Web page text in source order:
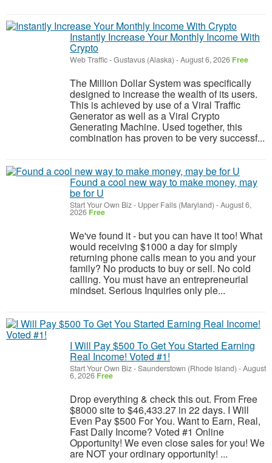
Instantly Increase Your Monthly Income With
Crypto
Web Traffic-Gustavus (Alaska) -August 6, 2026 Free
The Million Dollar System was specifically
designed to increase the wealth of its users.
This is achieved by use of a Viral Traffic
Generator as well as a Viral Crypto
Generating Machine. Used together, this
combination has proven to be very successf...
Found a cool new way to make money, may
be for U
Start Your Own Biz- Upper Falls (Maryland) -August 6,
2026 Free
We've found it - but you can have it too! What
would receiving $1000 a day for simply
returning phone calls mean to you and your
family? No products to buy or sell. No cold
calling. You must have an entrepreneurial
mindset. Serious Inquiries only ple...
I Will Pay $500 To Get You Started Earning
Real Income! Voted #1!
Start Your Own Biz-Saunderstown (Rhode Island) -August
6, 2026 Free
Drop everything & check this out. From Free
$8000 site to $46,433.27 in 22 days. I Will
Even Pay $500 For You. Want to Earn, Real,
Fast Daily Income? Voted #1 Online
Opportunity! We even close sales for you! We
are NOT your ordinary opportunity! ...